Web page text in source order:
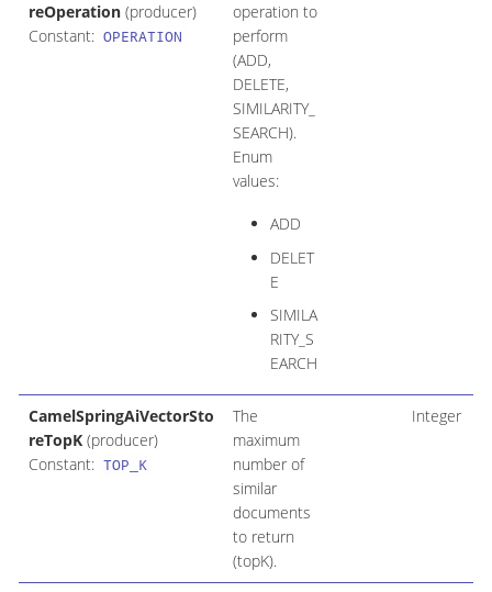
reOperation(producer)
Constant: OPERATION
operation to
perform
(ADD,
DELETE,
SIMILARITY_
SEARCH).
Enum
values:
ADD
DELET
E
SIMILA
RITY_S
EARCH
CamelSpringAiVectorSto
reTopK(producer)
Constant: TOP_K
The
maximum
number of
similar
documents
to return
(topK).
Integer